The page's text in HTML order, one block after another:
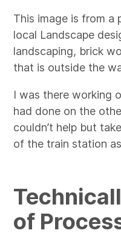
This image is from a
local Landscape
landscaping, brick
that is outside the
I was there working
had done on the
couldn’t help but
of the train station
of